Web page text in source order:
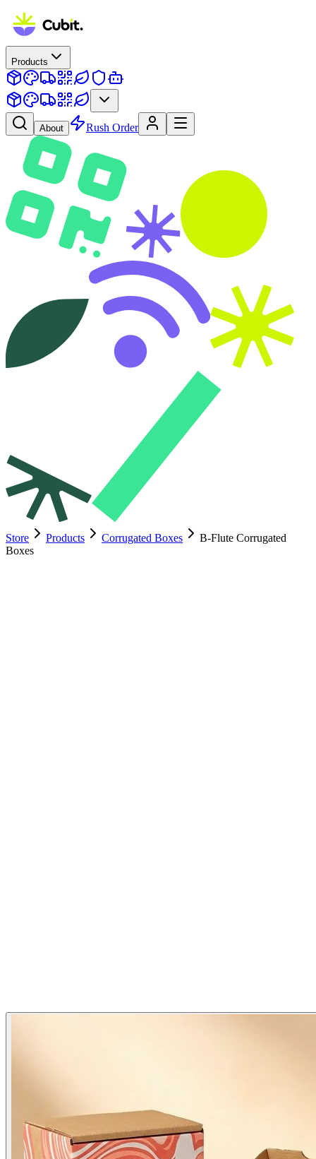
Products
About Rush Order
Store Products Corrugated Boxes
B-Flute Corrugated
Boxes